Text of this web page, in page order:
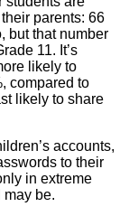
parents: 66
but that number
11. It’s
likely to
compared to
likely to share
accounts,
to their
in extreme
be.